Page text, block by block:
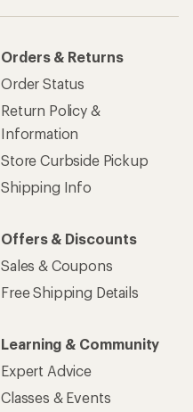
Orders & Returns
Order Status
Return Policy &
Information
Store Curbside Pickup
Shipping Info
Offers & Discounts
Sales & Coupons
Free Shipping Details
Learning & Community
Expert Advice
Classes & Events